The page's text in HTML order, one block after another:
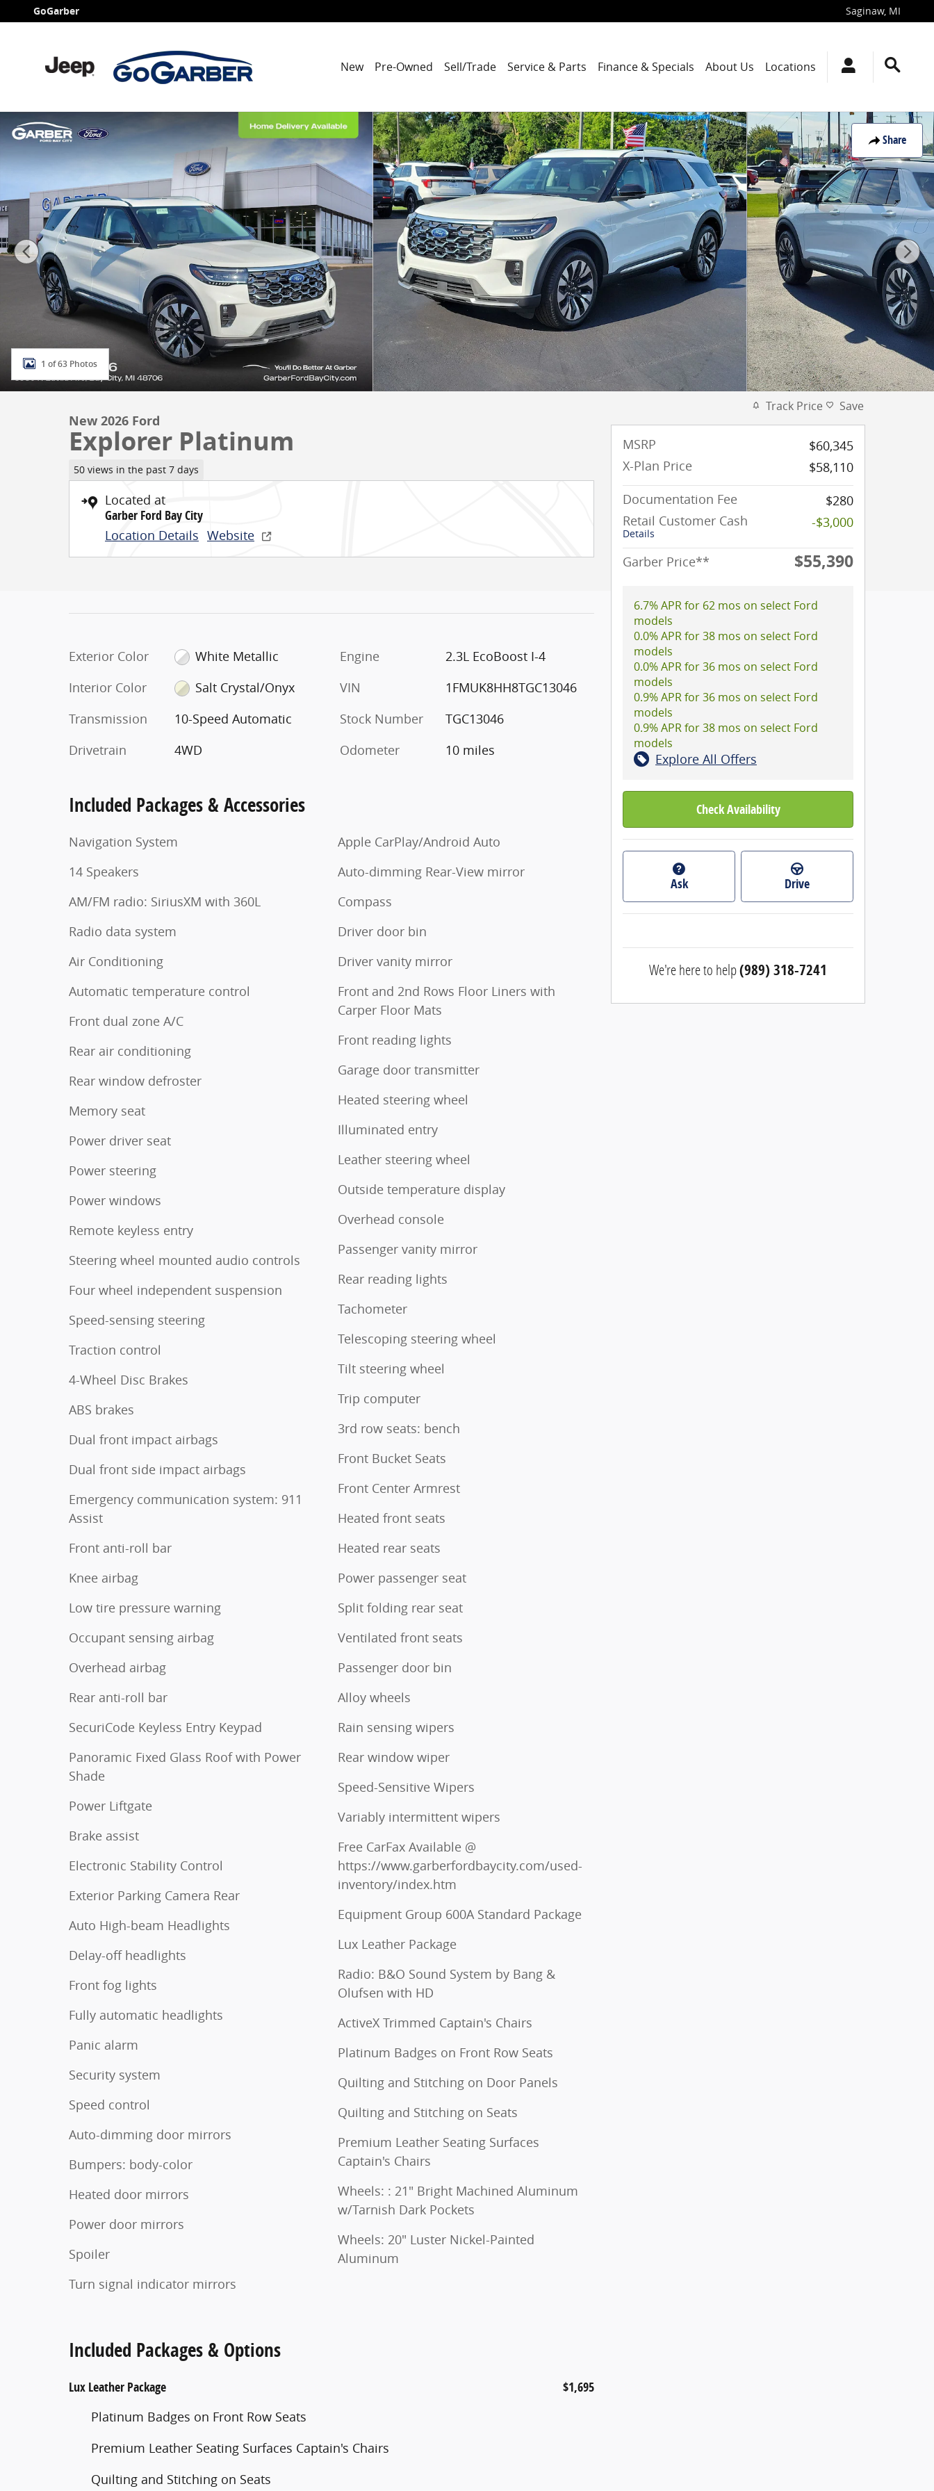
Skip to main content
GoGarber Saginaw, MI
New Pre-Owned Sell/Trade Service & Parts Finance & Specials About Us Locations
Share
New 2026 Ford Explorer Platinum SUV Photo 1 of 63
1 of 63 Photos
New 2026 Ford
Explorer Platinum
50 views in the past 7 days
Located at
Garber Ford Bay City
Location Details Website
Exterior Color
White Metallic
Interior Color
Salt Crystal/Onyx
Transmission
10-Speed Automatic
Drivetrain
4WD
Engine
2.3L EcoBoost I-4
VIN
1FMUK8HH8TGC13046
Stock Number
TGC13046
Odometer
10 miles
Included Packages & Accessories
Navigation System
14 Speakers
AM/FM radio: SiriusXM with 360L
Radio data system
Air Conditioning
Automatic temperature control
Front dual zone A/C
Rear air conditioning
Rear window defroster
Memory seat
Power driver seat
Power steering
Power windows
Remote keyless entry
Steering wheel mounted audio controls
Four wheel independent suspension
Speed-sensing steering
Traction control
4-Wheel Disc Brakes
ABS brakes
Dual front impact airbags
Dual front side impact airbags
Emergency communication system: 911
Assist
Front anti-roll bar
Knee airbag
Low tire pressure warning
Occupant sensing airbag
Overhead airbag
Rear anti-roll bar
SecuriCode Keyless Entry Keypad
Panoramic Fixed Glass Roof with Power
Shade
Power Liftgate
Brake assist
Electronic Stability Control
Exterior Parking Camera Rear
Auto High-beam Headlights
Delay-off headlights
Front fog lights
Fully automatic headlights
Panic alarm
Security system
Speed control
Auto-dimming door mirrors
Bumpers: body-color
Heated door mirrors
Power door mirrors
Spoiler
Turn signal indicator mirrors
Apple CarPlay/Android Auto
Auto-dimming Rear-View mirror
Compass
Driver door bin
Driver vanity mirror
Front and 2nd Rows Floor Liners with
Carper Floor Mats
Front reading lights
Garage door transmitter
Heated steering wheel
Illuminated entry
Leather steering wheel
Outside temperature display
Overhead console
Passenger vanity mirror
Rear reading lights
Tachometer
Telescoping steering wheel
Tilt steering wheel
Trip computer
3rd row seats: bench
Front Bucket Seats
Front Center Armrest
Heated front seats
Heated rear seats
Power passenger seat
Split folding rear seat
Ventilated front seats
Passenger door bin
Alloy wheels
Rain sensing wipers
Rear window wiper
Speed-Sensitive Wipers
Variably intermittent wipers
Free CarFax Available @
https://www.garberfordbaycity.com/used-
inventory/index.htm
Equipment Group 600A Standard Package
Lux Leather Package
Radio: B&O Sound System by Bang &
Olufsen with HD
ActiveX Trimmed Captain's Chairs
Platinum Badges on Front Row Seats
Quilting and Stitching on Door Panels
Quilting and Stitching on Seats
Premium Leather Seating Surfaces
Captain's Chairs
Wheels: : 21" Bright Machined Aluminum
w/Tarnish Dark Pockets
Wheels: 20" Luster Nickel-Painted
Aluminum
Included Packages & Options
Lux Leather Package $1,695
Platinum Badges on Front Row Seats
Premium Leather Seating Surfaces Captain's Chairs
Quilting and Stitching on Seats
Track Price Save
MSRP
$60,345
X-Plan Price
$58,110
Documentation Fee
$280
Retail Customer Cash
Details
-$3,000
Garber Price** $55,390
6.7% APR for 62 mos on select Ford
models
0.0% APR for 38 mos on select Ford
models
0.0% APR for 36 mos on select Ford
models
0.9% APR for 36 mos on select Ford
models
0.9% APR for 38 mos on select Ford
models
Explore All Offers
Check Availability
Ask Drive
We're here to help(989) 318-7241